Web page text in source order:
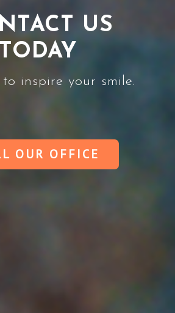
US
TODAY
inspire your smile.
OUR OFFICE